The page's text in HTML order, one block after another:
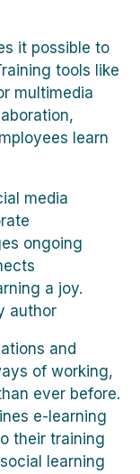
it possible to
tools like
multimedia
learn
media
ongoing
a joy.
author
and
of working,
ever before.
e-learning
their training
learning